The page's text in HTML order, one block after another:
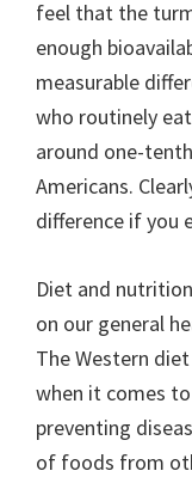
feel that the
enough
measurable
who routinely
around one-
Americans.
difference if you
Diet and
on our general
The Western
when it comes
preventing
of foods from